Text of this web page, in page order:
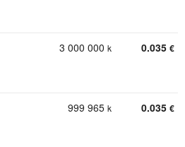
3 000 000 k 0.035 €
999 965 k 0.035 €